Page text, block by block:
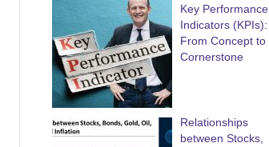
Key Performance
Indicators (KPIs):
From Concept to
Cornerstone
Relationships
between Stocks,